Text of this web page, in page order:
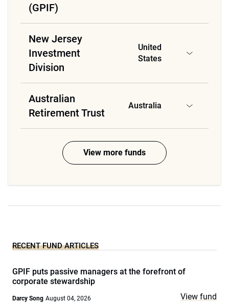
(GPIF)
New Jersey
Investment
Division
United
States
Australian
Retirement Trust
Australia
View more funds
RECENT FUND ARTICLES
GPIF puts passive managers at the forefront of
corporate stewardship
Darcy Song August 04, 2026 View fund